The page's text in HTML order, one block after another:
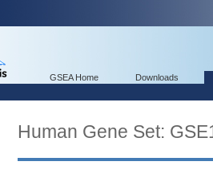
GSEA Home Downloads
Human Gene Set: